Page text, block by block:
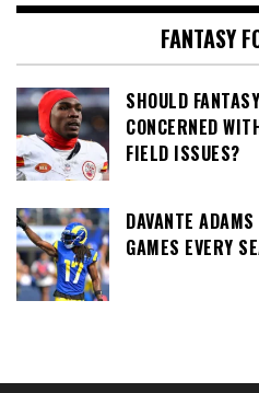
FANTASY
SHOULD
CONCERNED
FIELD ISSUES?
DAVANTE
GAMES EVERY